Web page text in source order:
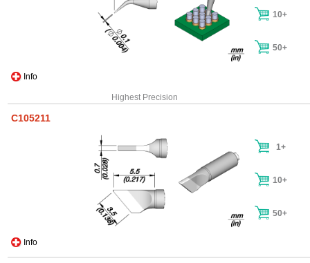
Info
10+
50+
Highest Precision
C105211
Info
1+
10+
50+